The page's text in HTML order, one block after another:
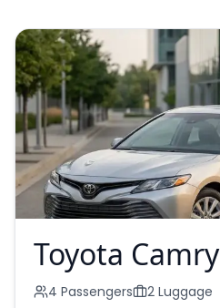
Toyota Camry
4 Passengers 2 Luggage